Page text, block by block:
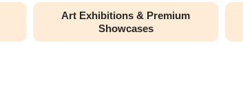
Art Exhibitions & Premium
Showcases